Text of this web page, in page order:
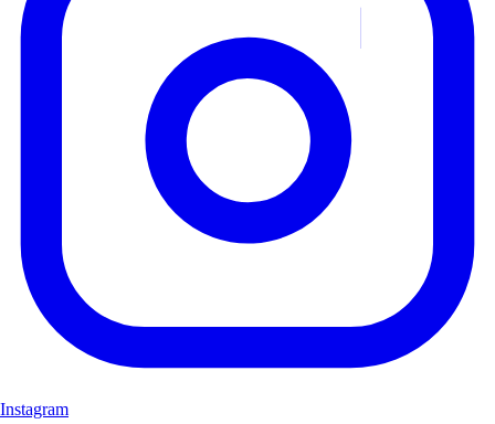
Instagram